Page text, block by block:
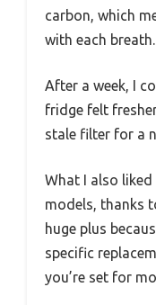
carbon, which
with each breath.
After a week, I
fridge felt
stale filter for a
What I also
models, thanks
huge plus
specific
you’re set for